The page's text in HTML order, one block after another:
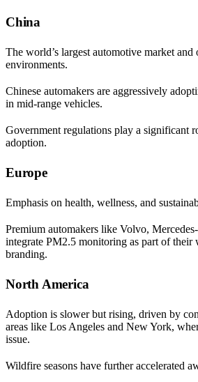
China
The world’s largest automotive market
environments.
Chinese automakers are aggressively
in mid-range vehicles.
Government regulations play a significant
adoption.
Europe
Emphasis on health, wellness, and
Premium automakers like Volvo,
integrate PM2.5 monitoring as part of their
branding.
North America
Adoption is slower but rising, driven by
areas like Los Angeles and New York,
issue.
Wildfire seasons have further accelerated